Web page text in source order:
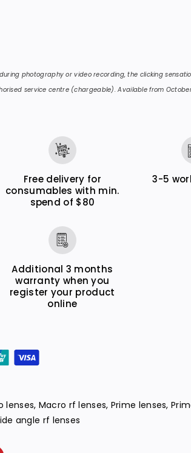
photography or video recording, the clicking
service centre (chargeable). Available from October
Free delivery for
consumables with min.
spend of $80
3-5
Additional 3 months
warranty when you
register your product
online
lenses, Macro rf lenses, Prime lenses,
angle rf lenses